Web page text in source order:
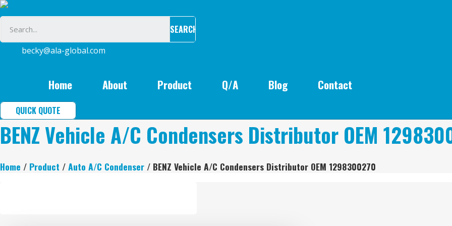
Skip
content
SEARCH
becky@ala-global.com
Home About Product Q/A Blog Contact
QUICK QUOTE
BENZ Vehicle A/C Condensers Distributor OEM
Home / Product /Auto A/C Condenser / BENZ Vehicle A/C Condensers Distributor OEM 1298300270